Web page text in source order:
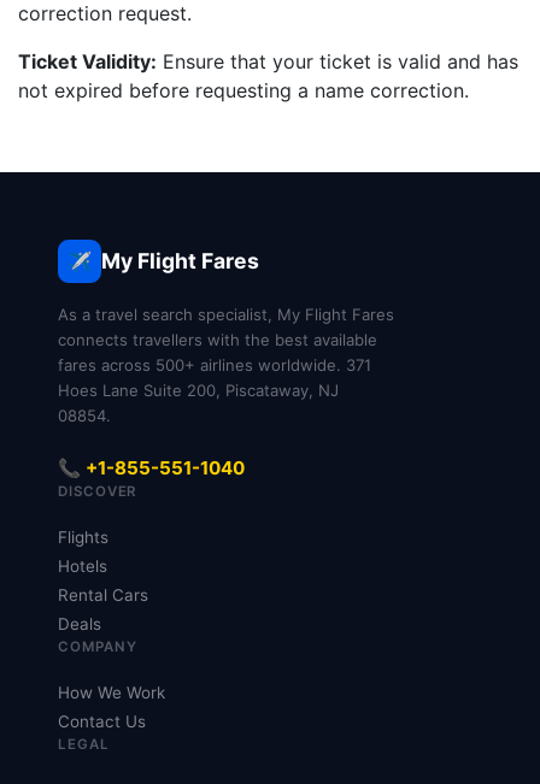
correction request.
Ticket Validity: Ensure that your ticket is valid and has
not expired before requesting a name correction.
✈️ My Flight Fares
As a travel search specialist, My Flight Fares
connects travellers with the best available
fares across 500+ airlines worldwide. 371
Hoes Lane Suite 200, Piscataway, NJ
08854.
📞 +1-855-551-1040
DISCOVER
Flights
Hotels
Rental Cars
Deals
COMPANY
How We Work
Contact Us
LEGAL